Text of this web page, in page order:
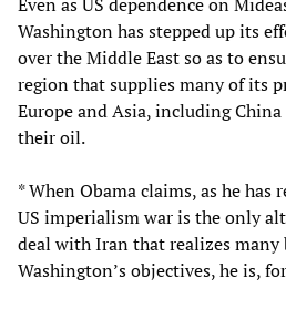
Washington has stepped up its
over the Middle East so as to
region that supplies many of its
Europe and Asia, including
their oil.
* When Obama claims, as he
US imperialism war is the only
deal with Iran that realizes
Washington’s objectives, he is,